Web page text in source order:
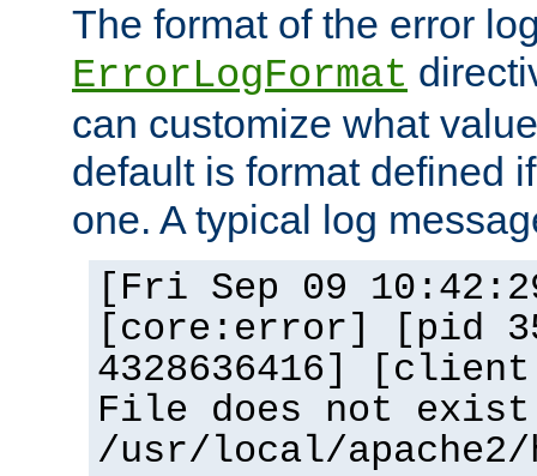
The format of the error
ErrorLogFormat
can customize what
default is format defined
one. A typical log
[Fri Sep 09
[core:error] [pid
4328636416]
File does not
/usr/local/